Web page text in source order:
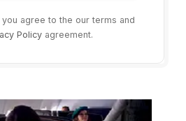
you agree to the our terms and
Policyagreement.